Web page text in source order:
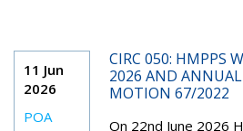
11 Jun
2026
POA
CIRC 050: HMPPS
2026 AND ANNUAL
MOTION 67/2022
On 22nd June 2026